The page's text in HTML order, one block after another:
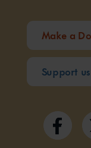
Make a
Support us